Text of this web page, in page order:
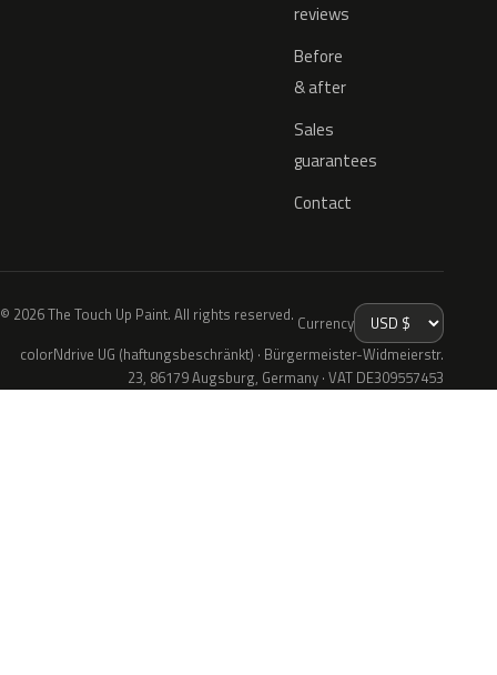
reviews
Before
& after
Sales
guarantees
Contact
© 2026 The Touch Up Paint. All rights reserved. Currency
colorNdrive UG (haftungsbeschränkt) · Bürgermeister-Widmeierstr.
23, 86179 Augsburg, Germany · VAT DE309557453